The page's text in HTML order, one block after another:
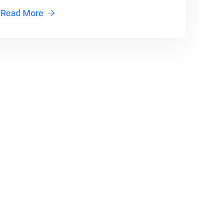
Read More